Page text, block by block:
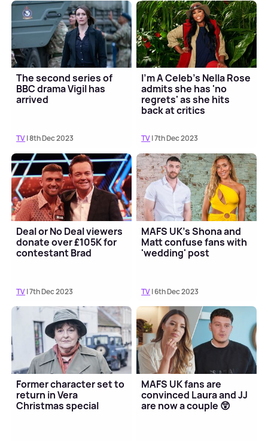
The second series of
BBC drama Vigil has
arrived
TV| 8th Dec 2023
I'm A Celeb's Nella Rose
admits she has 'no
regrets' as she hits
back at critics
TV| 7th Dec 2023
Deal or No Deal viewers
donate over £105K for
contestant Brad
TV| 7th Dec 2023
MAFS UK's Shona and
Matt confuse fans with
'wedding' post
TV| 6th Dec 2023
Former character set to
return in Vera
Christmas special
MAFS UK fans are
convinced Laura and JJ
are now a couple 😲